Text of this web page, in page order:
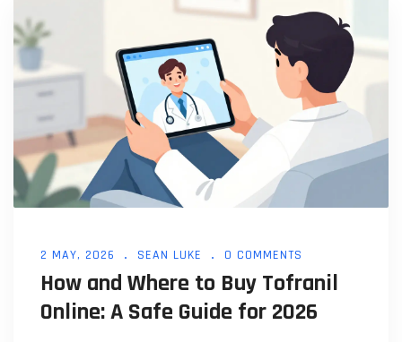
2 MAY, 2026 SEAN LUKE 0 COMMENTS
How and Where to Buy Tofranil
Online: A Safe Guide for 2026